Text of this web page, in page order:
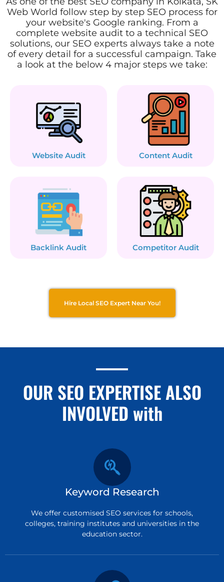
Web World follow step by step SEO process for
your website's Google ranking. From a
complete website audit to a technical SEO
solutions, our SEO experts always take a note
of every detail for a successful campaign. Take
a look at the below 4 major steps we take:
Website Audit Content Audit
Backlink Audit Competitor Audit
Hire Local SEO Expert Near You!
OUR SEO EXPERTISE ALSO
INVOLVED with
Keyword Research
We offer customised SEO services for schools,
colleges, training institutes and universities in the
education sector.